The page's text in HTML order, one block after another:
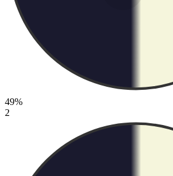
49%
2